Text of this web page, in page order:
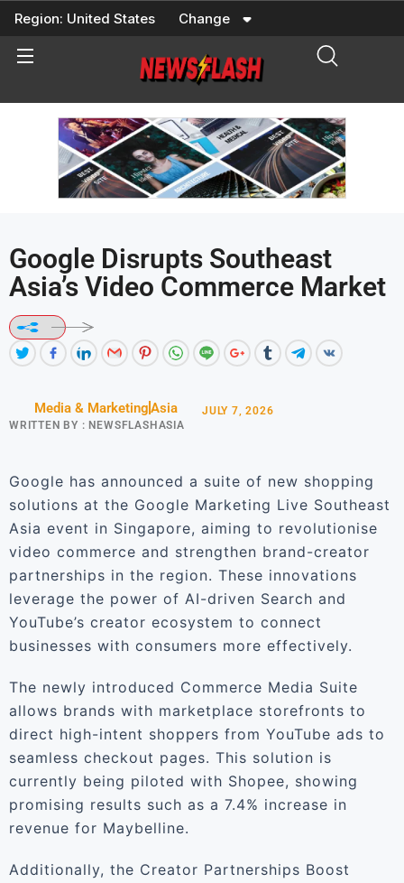
Skip
content
Region: United States Change
Google Disrupts Southeast
Asia’s Video Commerce Market
Media & MarketingAsia
WRITTEN BY : NEWSFLASHASIA
JULY 7, 2026
Google has announced a suite of new shopping
solutions at the Google Marketing Live Southeast
Asia event in Singapore, aiming to revolutionise
video commerce and strengthen brand-creator
partnerships in the region. These innovations
leverage the power of AI-driven Search and
YouTube’s creator ecosystem to connect
businesses with consumers more effectively.
The newly introduced Commerce Media Suite
allows brands with marketplace storefronts to
direct high-intent shoppers from YouTube ads to
seamless checkout pages. This solution is
currently being piloted with Shopee, showing
promising results such as a 7.4% increase in
revenue for Maybelline.
Additionally, the Creator Partnerships Boost